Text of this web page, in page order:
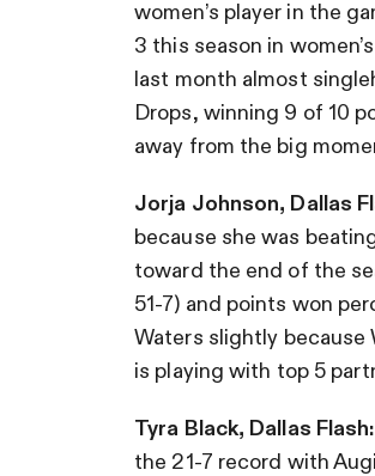
women’s player in the
3 this season in
last month almost
Drops, winning 9 of 10
away from the big
Jorja Johnson, Dallas
because she was
toward the end of the
51-7) and points won
Waters slightly because
is playing with top 5
Tyra Black, Dallas Flash:
the 21-7 record with